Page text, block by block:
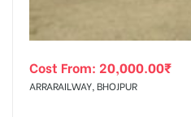
Cost From: 20,000.00₹
ARRARAILWAY, BHOJPUR